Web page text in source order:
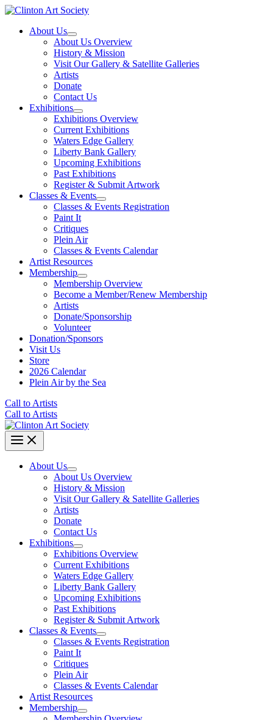
Skip
contentAbout Us
About Us Overview
History & Mission
Visit Our Gallery & Satellite Galleries
Artists
Donate
Contact Us
Exhibitions
Exhibitions Overview
Current Exhibitions
Waters Edge Gallery
Liberty Bank Gallery
Upcoming Exhibitions
Past Exhibitions
Register & Submit Artwork
Classes & Events
Classes & Events Registration
Paint It
Critiques
Plein Air
Classes & Events Calendar
Artist Resources
Membership
Membership Overview
Become a Member/Renew Membership
Artists
Donate/Sponsorship
Volunteer
Donation/Sponsors
Visit Us
Store
2026 Calendar
Plein Air by the Sea
Call to Artists
Call to Artists
About Us
About Us Overview
History & Mission
Visit Our Gallery & Satellite Galleries
Artists
Donate
Contact Us
Exhibitions
Exhibitions Overview
Current Exhibitions
Waters Edge Gallery
Liberty Bank Gallery
Upcoming Exhibitions
Past Exhibitions
Register & Submit Artwork
Classes & Events
Classes & Events Registration
Paint It
Critiques
Plein Air
Classes & Events Calendar
Artist Resources
Membership